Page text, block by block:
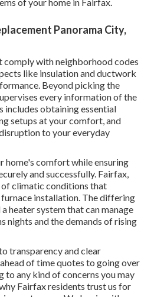
Panorama City,
comply with neighborhood codes
like insulation and ductwork
Beyond picking the
every information of the
includes obtaining essential
setups at your comfort, and
to your everyday
home's comfort while ensuring
and successfully. Fairfax,
of climatic conditions that
installation. The differing
heater system that can manage
nights and the demands of rising
transparency and clear
of time quotes to going over
to any kind of concerns you may
Fairfax residents trust us for